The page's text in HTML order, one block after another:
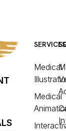
SERVICES
Medical
Medical